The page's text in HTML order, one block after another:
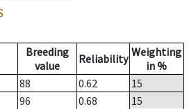
Breeding
value
Reliability Weighting
in %
88 0.62
15
96 0.68
15